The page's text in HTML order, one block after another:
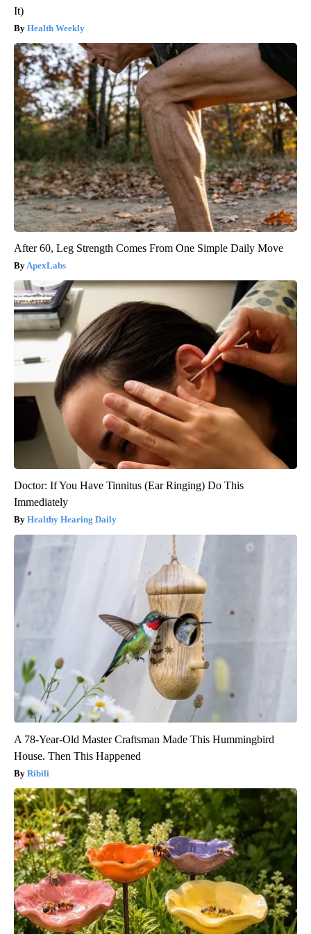
It)
Health Weekly
After 60, Leg Strength Comes From One Simple Daily Move
ApexLabs
Doctor: If You Have Tinnitus (Ear Ringing) Do This
Immediately
Healthy Hearing Daily
A 78-Year-Old Master Craftsman Made This Hummingbird
House. Then This Happened
Ribili